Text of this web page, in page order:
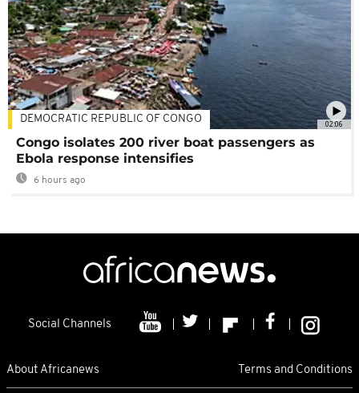
02:06
DEMOCRATIC REPUBLIC OF CONGO
Congo isolates 200 river boat passengers as
Ebola response intensifies
6 hours ago
Social Channels
About Africanews Terms and Conditions